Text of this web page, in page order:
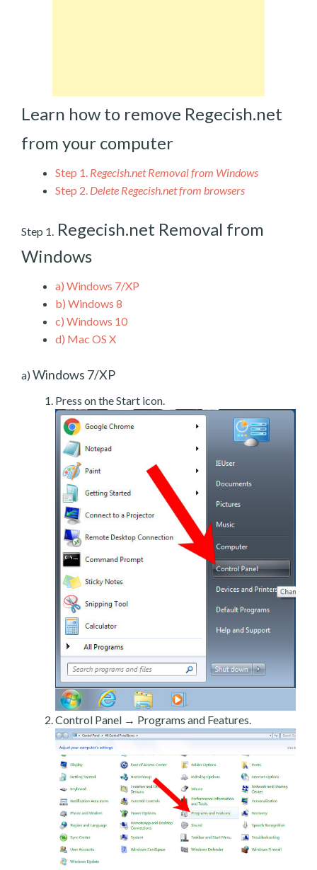
Learn how to remove Regecish.net
from your computer
Step 1. Regecish.net Removal from Windows
Step 2. Delete Regecish.net from browsers
Step 1. Regecish.net Removal from
Windows
a) Windows 7/XP
b) Windows 8
c) Windows 10
d) Mac OS X
a) Windows 7/XP
Press on the Start icon.
Control Panel → Programs and Features.